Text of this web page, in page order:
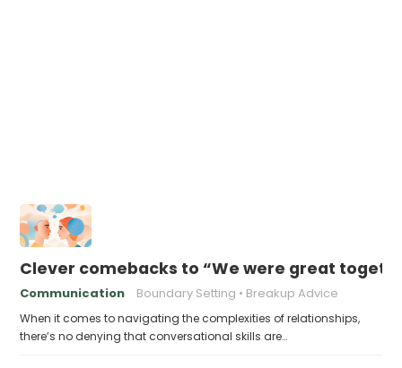
Clever comebacks to “We were great
Communication Boundary Setting Breakup Advice
When it comes to navigating the complexities of relationships,
there’s no denying that conversational skills are…